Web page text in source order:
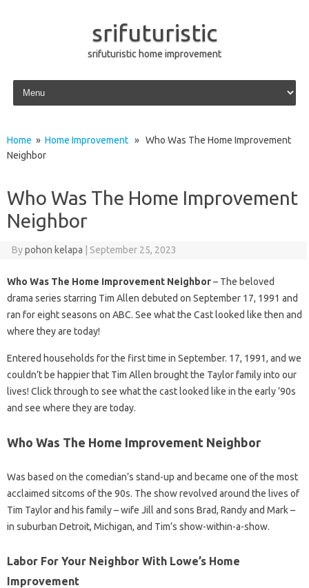
srifuturistic
srifuturistic home improvement
Skip to content
Home » Home Improvement » Who Was The Home Improvement
Neighbor
Who Was The Home Improvement
Neighbor
Bypohon kelapa September 25, 2023
Who Was The Home Improvement Neighbor– The beloved
drama series starring Tim Allen debuted on September 17, 1991 and
ran for eight seasons on ABC. See what the Cast looked like then and
where they are today!
Entered households for the first time in September. 17, 1991, and we
couldn’t be happier that Tim Allen brought the Taylor family into our
lives! Click through to see what the cast looked like in the early ’90s
and see where they are today.
Who Was The Home Improvement Neighbor
Was based on the comedian’s stand-up and became one of the most
acclaimed sitcoms of the 90s. The show revolved around the lives of
Tim Taylor and his family – wife Jill and sons Brad, Randy and Mark –
in suburban Detroit, Michigan, and Tim’s show-within-a-show.
Labor For Your Neighbor With Lowe’s Home
Improvement